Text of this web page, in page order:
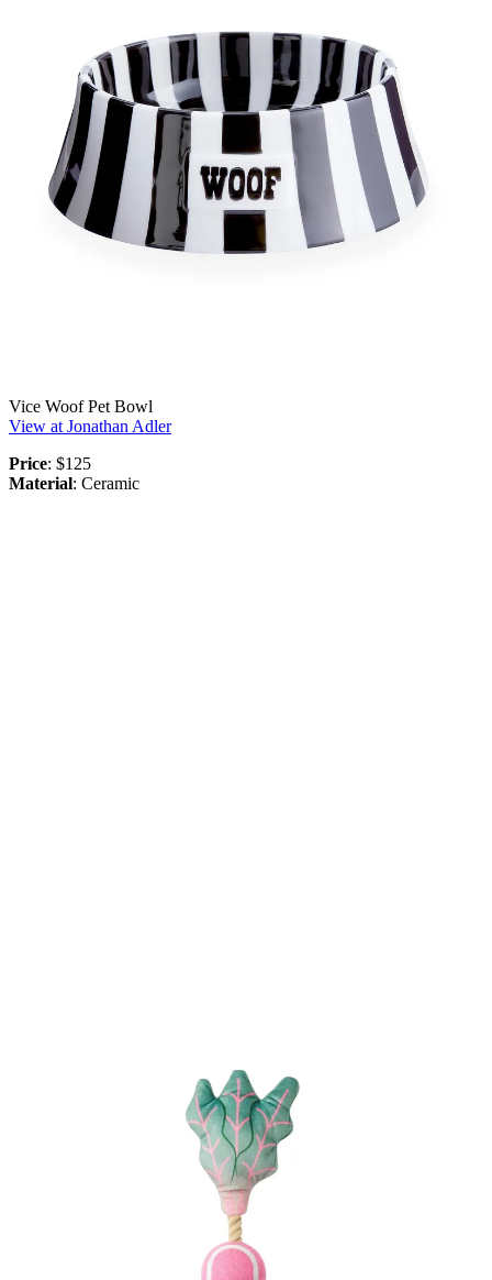
Vice Woof Pet Bowl
View at Jonathan Adler
Price: $125
Material: Ceramic